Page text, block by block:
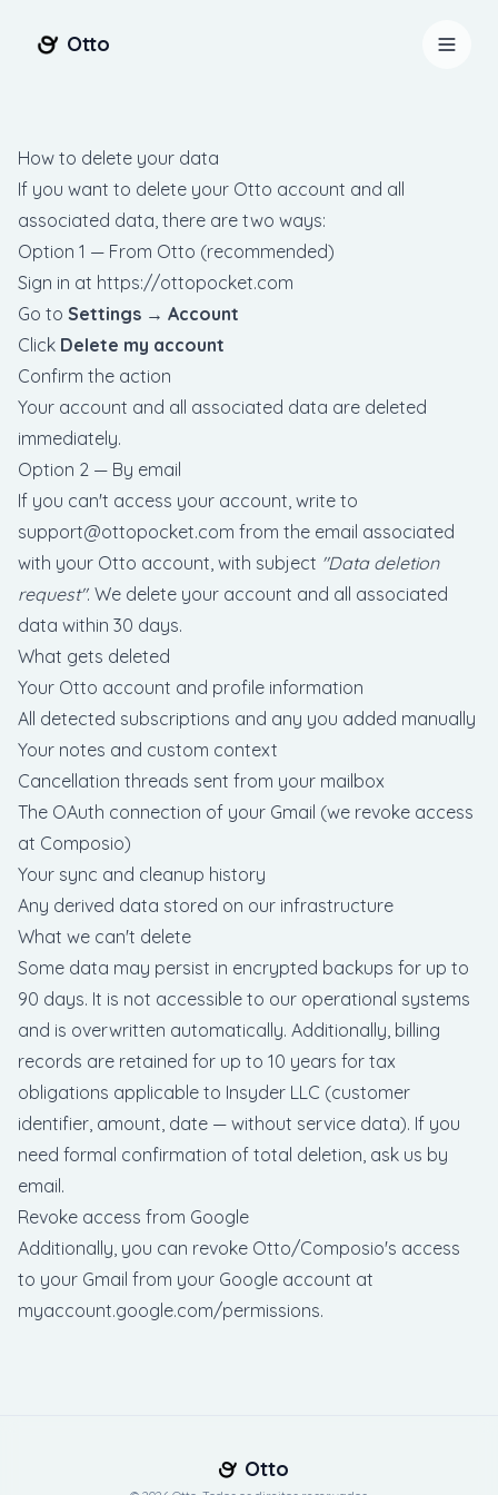
Otto
How to delete your data
If you want to delete your Otto account and all
associated data, there are two ways:
Option 1 — From Otto (recommended)
Sign in at https://ottopocket.com
Go to Settings → Account
Click Delete my account
Confirm the action
Your account and all associated data are deleted
immediately.
Option 2 — By email
If you can't access your account, write to
support@ottopocket.com from the email associated
with your Otto account, with subject "Data deletion
request". We delete your account and all associated
data within 30 days.
What gets deleted
Your Otto account and profile information
All detected subscriptions and any you added manually
Your notes and custom context
Cancellation threads sent from your mailbox
The OAuth connection of your Gmail (we revoke access
at Composio)
Your sync and cleanup history
Any derived data stored on our infrastructure
What we can't delete
Some data may persist in encrypted backups for up to
90 days. It is not accessible to our operational systems
and is overwritten automatically. Additionally, billing
records are retained for up to 10 years for tax
obligations applicable to Insyder LLC (customer
identifier, amount, date — without service data). If you
need formal confirmation of total deletion, ask us by
email.
Revoke access from Google
Additionally, you can revoke Otto/Composio's access
to your Gmail from your Google account at
myaccount.google.com/permissions.
Otto